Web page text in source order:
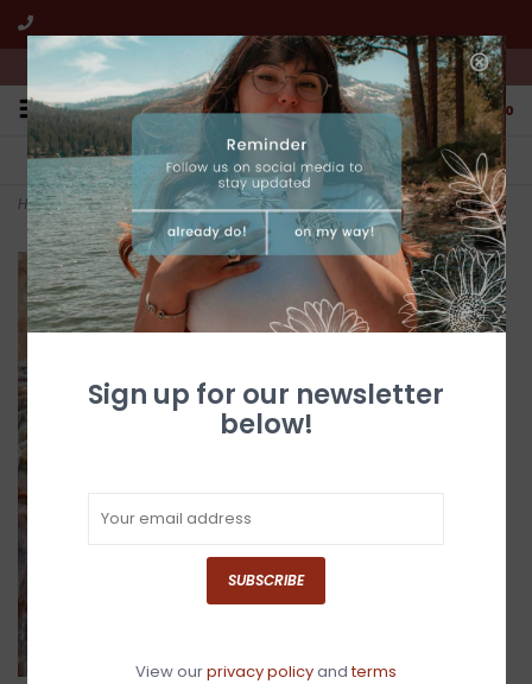
We're open from 10:00am to 5:00pm PST
0
FREE SHIPPING
All online jewelry orders!
CUSTOMER SERVICE
We're here to help!
Home>Long 2-Stone Turquoise Posts
Sign up for our newsletter
below!
SUBSCRIBE
View ourprivacy policyandterms